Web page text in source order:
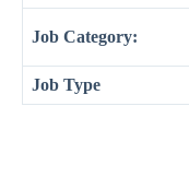
Job Category:
Job Type